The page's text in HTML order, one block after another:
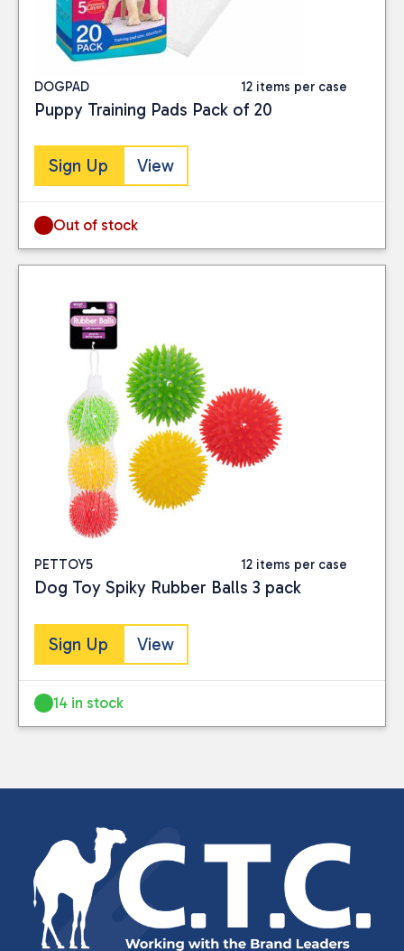
DOGPAD 12 items per case
Puppy Training Pads Pack of 20
Sign Up View
Out of stock
PETTOY5 12 items per case
Dog Toy Spiky Rubber Balls 3 pack
Sign Up View
14 in stock